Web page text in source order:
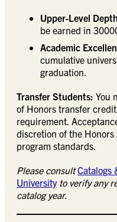
Upper-Level
be earned in
Academic
cumulative
graduation.
Transfer Students: You
of Honors transfer
requirement.
discretion of the Honors
program standards.
Please consultCatalogs
University to verify any
catalog year.